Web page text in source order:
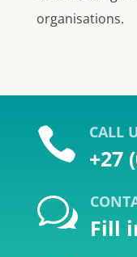
organisations.
 CALL
+27
w Fill